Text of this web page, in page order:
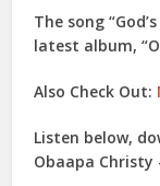
The song “
latest album, “
Also Check Out:
Listen below,
Obaapa Christy